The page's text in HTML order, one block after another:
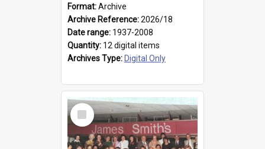
Format:Archive
Archive Reference:2026/18
Date range: 1937-2008
Quantity: 12 digital items
Archives Type: Digital Only
Select
Item